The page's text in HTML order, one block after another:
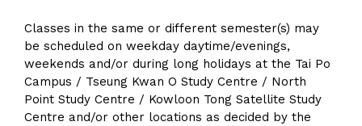
Classes in the same or different semester(s) may
be scheduled on weekday daytime/evenings,
weekends and/or during long holidays at the Tai Po
Campus / Tseung Kwan O Study Centre / North
Point Study Centre / Kowloon Tong Satellite Study
Centre and/or other locations as decided by the